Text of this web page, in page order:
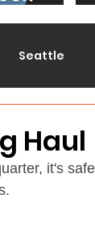
Seattle
Haul
it's